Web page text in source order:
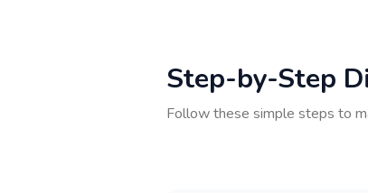
Step-by-Step
Follow these simple steps to